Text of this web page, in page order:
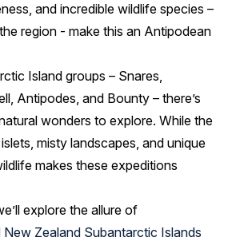
and incredible wildlife species –
region - make this an Antipodean
Island groups – Snares,
Antipodes, and Bounty – there’s
wonders to explore. While the
misty landscapes, and unique
makes these expeditions
explore the allure of
New Zealand Subantarctic Islands